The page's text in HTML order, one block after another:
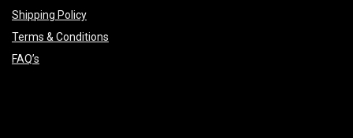
Shipping Policy
Terms & Conditions
FAQ’s